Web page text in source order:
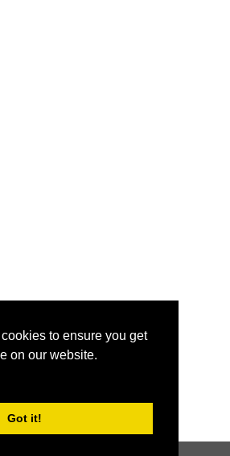
to ensure you get
on our website.
Got it!